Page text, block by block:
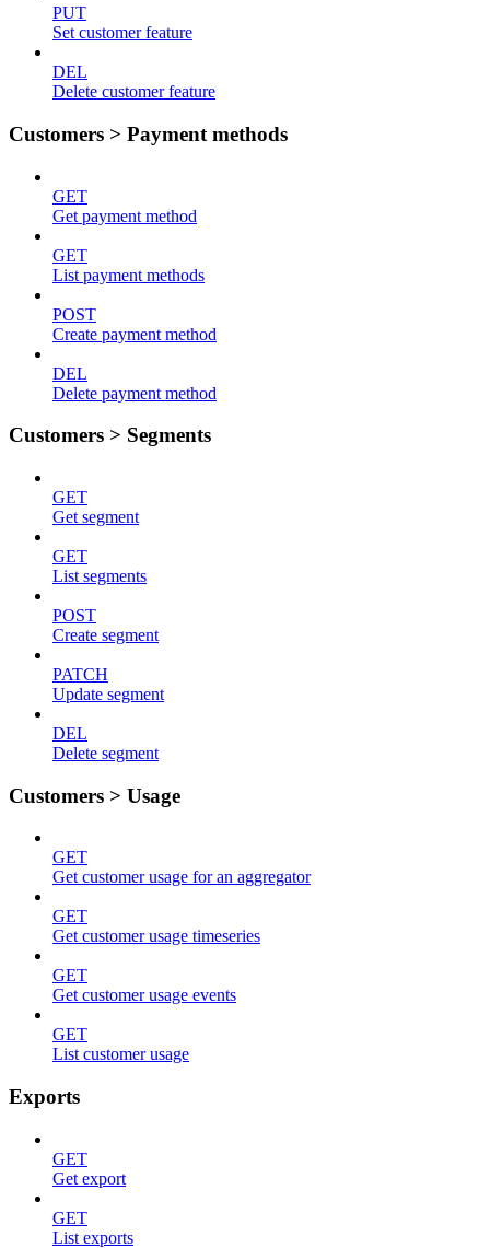
PUT
Set customer feature
DEL
Delete customer feature
Customers > Payment methods
GET
Get payment method
GET
List payment methods
POST
Create payment method
DEL
Delete payment method
Customers > Segments
GET
Get segment
GET
List segments
POST
Create segment
PATCH
Update segment
DEL
Delete segment
Customers > Usage
GET
Get customer usage for an aggregator
GET
Get customer usage timeseries
GET
Get customer usage events
GET
List customer usage
Exports
GET
Get export
GET
List exports